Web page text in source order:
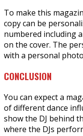
To make this
copy can be
numbered including
on the cover. The
with a personal
CONCLUSION
You can expect a
of different dance
show the DJ behind
where the DJs